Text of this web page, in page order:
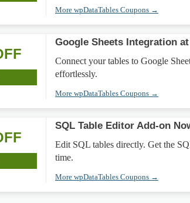
More wpDataTables Coupons →
Google Sheets Integration
Connect your tables to Google
effortlessly.
More wpDataTables Coupons →
SQL Table Editor Add-on
Edit SQL tables directly. Get the
time.
More wpDataTables Coupons →